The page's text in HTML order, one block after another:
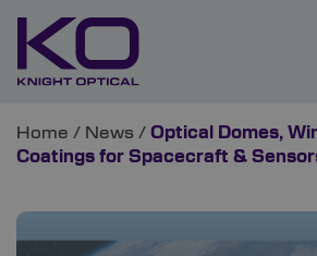
Home / News / Optical Domes,
Coatings for Spacecraft &